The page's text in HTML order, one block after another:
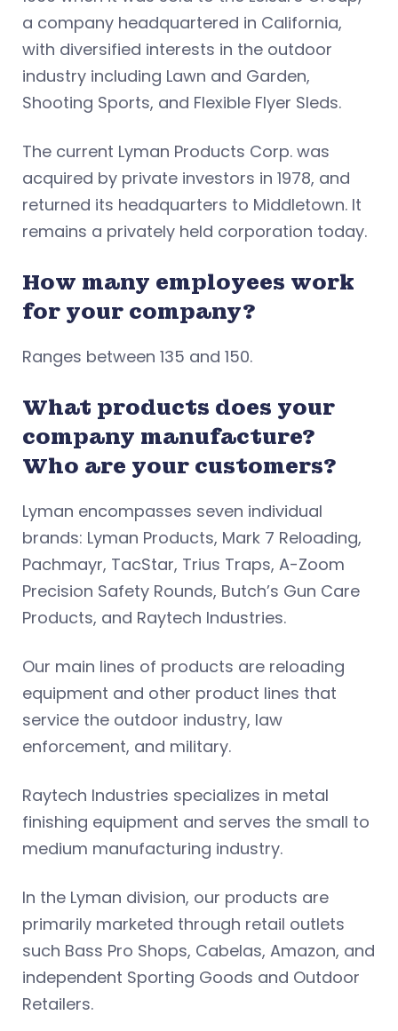
a company headquartered in California,
with diversified interests in the outdoor
industry including Lawn and Garden,
Shooting Sports, and Flexible Flyer Sleds.
The current Lyman Products Corp. was
acquired by private investors in 1978, and
returned its headquarters to Middletown. It
remains a privately held corporation today.
How many employees work
for your company?
Ranges between 135 and 150.
What products does your
company manufacture?
Who are your customers?
Lyman encompasses seven individual
brands: Lyman Products, Mark 7 Reloading,
Pachmayr, TacStar, Trius Traps, A-Zoom
Precision Safety Rounds, Butch’s Gun Care
Products, and Raytech Industries.
Our main lines of products are reloading
equipment and other product lines that
service the outdoor industry, law
enforcement, and military.
Raytech Industries specializes in metal
finishing equipment and serves the small to
medium manufacturing industry.
In the Lyman division, our products are
primarily marketed through retail outlets
such Bass Pro Shops, Cabelas, Amazon, and
independent Sporting Goods and Outdoor
Retailers.